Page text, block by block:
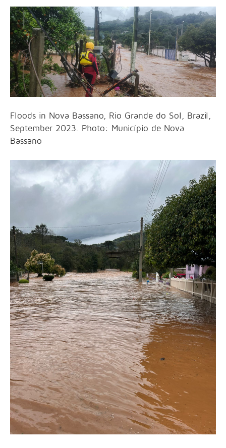
Floods in Nova Bassano, Rio Grande do Sol, Brazil,
September 2023. Photo: Município de Nova
Bassano